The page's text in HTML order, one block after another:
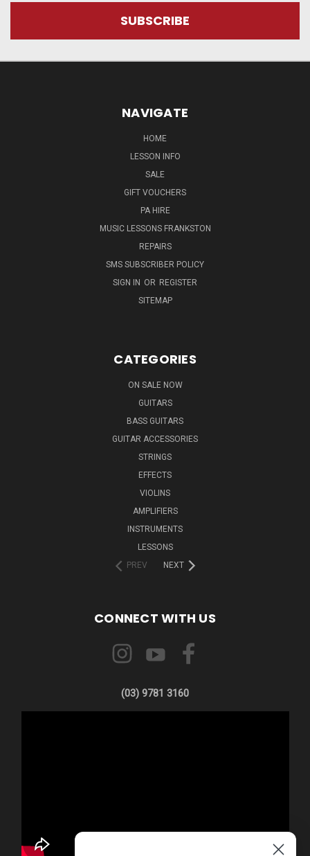
NAVIGATE
HOME
LESSON INFO
SALE
GIFT VOUCHERS
PA HIRE
MUSIC LESSONS FRANKSTON
REPAIRS
SMS SUBSCRIBER POLICY
SIGN IN OR REGISTER
SITEMAP
CATEGORIES
ON SALE NOW
GUITARS
BASS GUITARS
GUITAR ACCESSORIES
STRINGS
EFFECTS
VIOLINS
AMPLIFIERS
INSTRUMENTS
LESSONS
PREV
NEXT
CONNECT WITH US
(03) 9781 3160